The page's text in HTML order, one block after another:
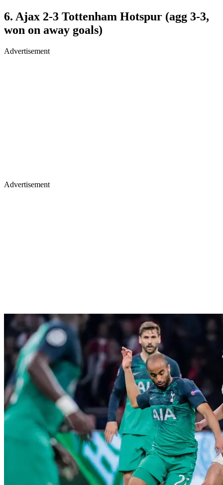
6. Ajax 2-3 Tottenham Hotspur (agg 3-3,
won on away goals)
Advertisement
Advertisement